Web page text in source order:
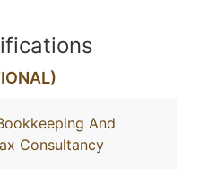
And
Consultancy